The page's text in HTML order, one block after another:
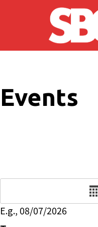
Skip to main content
Events
E.g., 08/07/2026